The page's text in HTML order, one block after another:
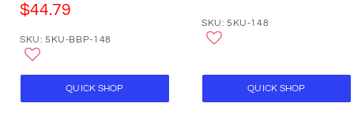
r
i
i
C
r
e
n
$44.79
SKU: 5KU-BBP-148
QUICK SHOP
ir
t
SKU: 5KU-148
QUICK SHOP